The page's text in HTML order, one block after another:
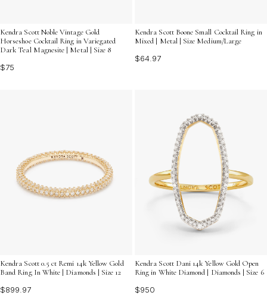
Kendra Scott Noble Vintage Gold
Horseshoe Cocktail Ring in Variegated
Dark Teal Magnesite | Metal | Size 8
$75
Kendra Scott Boone Small Cocktail Ring in
Mixed | Metal | Size Medium/Large
$64.97
Kendra Scott 0.5 ct Remi 14k Yellow Gold
Band Ring In White | Diamonds | Size 12
$899.97
Kendra Scott Dani 14k Yellow Gold Open
Ring in White Diamond | Diamonds | Size 6
$950